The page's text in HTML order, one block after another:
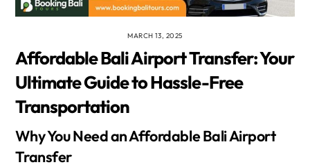
MARCH 13, 2025
Affordable Bali Airport Transfer: Your
Ultimate Guide to Hassle-Free
Transportation
Why You Need an Affordable Bali Airport
Transfer